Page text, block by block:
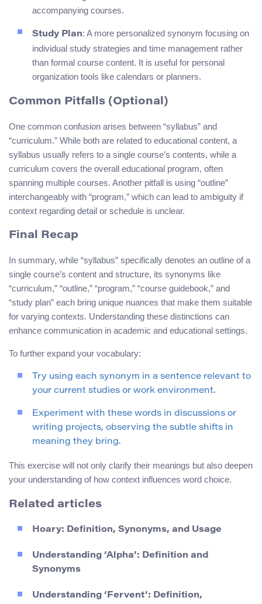
accompanying courses.
Study Plan: A more personalized synonym focusing on
individual study strategies and time management rather
than formal course content. It is useful for personal
organization tools like calendars or planners.
Common Pitfalls (Optional)
One common confusion arises between “syllabus” and
“curriculum.” While both are related to educational content, a
syllabus usually refers to a single course’s contents, while a
curriculum covers the overall educational program, often
spanning multiple courses. Another pitfall is using “outline”
interchangeably with “program,” which can lead to ambiguity if
context regarding detail or schedule is unclear.
Final Recap
In summary, while “syllabus” specifically denotes an outline of a
single course’s content and structure, its synonyms like
“curriculum,” “outline,” “program,” “course guidebook,” and
“study plan” each bring unique nuances that make them suitable
for varying contexts. Understanding these distinctions can
enhance communication in academic and educational settings.
To further expand your vocabulary:
Try using each synonym in a sentence relevant to
your current studies or work environment.
Experiment with these words in discussions or
writing projects, observing the subtle shifts in
meaning they bring.
This exercise will not only clarify their meanings but also deepen
your understanding of how context influences word choice.
Related articles
Hoary: Definition, Synonyms, and Usage
Understanding ‘Alpha’: Definition and
Synonyms
Understanding ‘Fervent’: Definition,